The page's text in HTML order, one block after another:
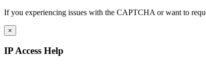
If you experiencing issues with the CAPTCHA or want to
×
IP Access Help